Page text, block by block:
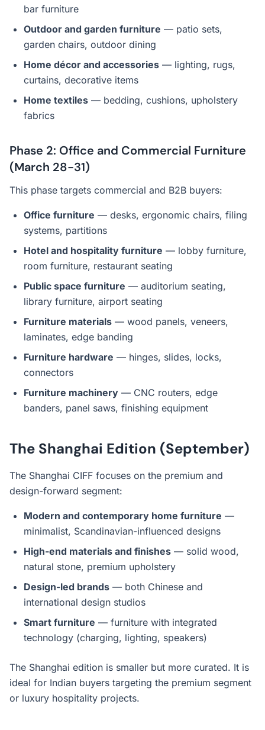
bar furniture
Outdoor and garden furniture — patio sets,
garden chairs, outdoor dining
Home décor and accessories — lighting, rugs,
curtains, decorative items
Home textiles — bedding, cushions, upholstery
fabrics
Phase 2: Office and Commercial Furniture
(March 28-31)
This phase targets commercial and B2B buyers:
Office furniture — desks, ergonomic chairs, filing
systems, partitions
Hotel and hospitality furniture — lobby furniture,
room furniture, restaurant seating
Public space furniture — auditorium seating,
library furniture, airport seating
Furniture materials — wood panels, veneers,
laminates, edge banding
Furniture hardware — hinges, slides, locks,
connectors
Furniture machinery — CNC routers, edge
banders, panel saws, finishing equipment
The Shanghai Edition (September)
The Shanghai CIFF focuses on the premium and
design-forward segment:
Modern and contemporary home furniture —
minimalist, Scandinavian-influenced designs
High-end materials and finishes — solid wood,
natural stone, premium upholstery
Design-led brands — both Chinese and
international design studios
Smart furniture — furniture with integrated
technology (charging, lighting, speakers)
The Shanghai edition is smaller but more curated. It is
ideal for Indian buyers targeting the premium segment
or luxury hospitality projects.